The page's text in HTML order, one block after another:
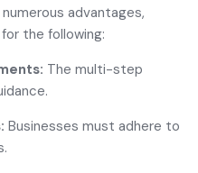
advantages,
the following:
The multi-step
Businesses must adhere to